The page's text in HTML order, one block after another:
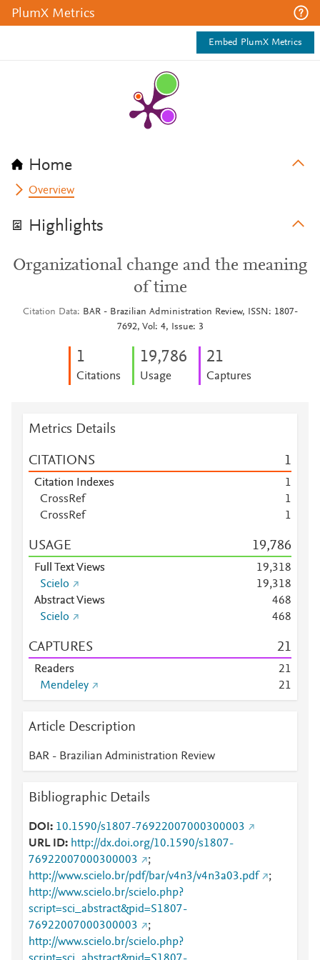
PlumX Metrics
Embed PlumX Metrics
Home
Overview
Highlights
Organizational change and the meaning
of time
Citation Data
BAR - Brazilian Administration Review, ISSN: 1807-
7692, Vol: 4, Issue: 3
1
Citations
19,786
Usage
21
Captures
Metrics Details
CITATIONS 1
Citation Indexes
1
CrossRef
1
CrossRef
1
USAGE 19,786
Full Text Views
19,318
Scielo
19,318
Abstract Views
468
Scielo
468
CAPTURES 21
Readers 21
Mendeley
21
Article Description
BAR - Brazilian Administration Review
Bibliographic Details
DOI
10.1590/s1807-76922007000300003
URL ID
http://dx.doi.org/10.1590/s1807-
76922007000300003
;
http://www.scielo.br/pdf/bar/v4n3/v4n3a03.pdf
;
http://www.scielo.br/scielo.php?
script=sci_abstract&pid=S1807-
76922007000300003
;
http://www.scielo.br/scielo.php?